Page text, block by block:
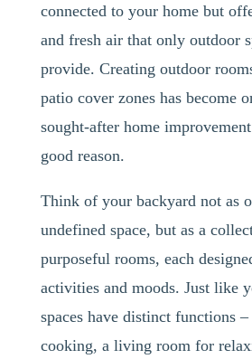
connected to your home but
and fresh air that only outdoor
provide. Creating outdoor
patio cover zones has become
sought-after home
good reason.
Think of your backyard not as
undefined space, but as a
purposeful rooms, each
activities and moods. Just like
spaces have distinct functions
cooking, a living room for